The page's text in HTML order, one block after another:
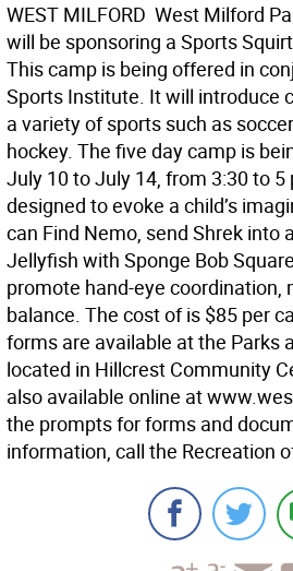
WEST MILFORD  West Milford
will be sponsoring a Sports
This camp is being offered in
Sports Institute. It will introduce
a variety of sports such as
hockey. The five day camp is
July 10 to July 14, from 3:30 to
designed to evoke a child’s
can Find Nemo, send Shrek into
Jellyfish with Sponge Bob
promote hand-eye coordination,
balance. The cost of is $85 per
forms are available at the Parks
located in Hillcrest Community
also available online at
the prompts for forms and
information, call the Recreation